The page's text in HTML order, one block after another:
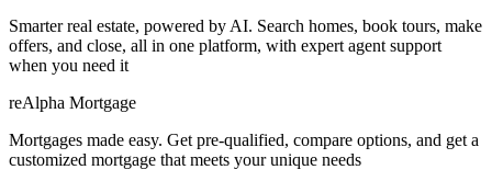
Smarter real estate, powered by AI. Search homes, book tours, make
offers, and close, all in one platform, with expert agent support
when you need it
reAlpha Mortgage
Mortgages made easy. Get pre-qualified, compare options, and get a
customized mortgage that meets your unique needs